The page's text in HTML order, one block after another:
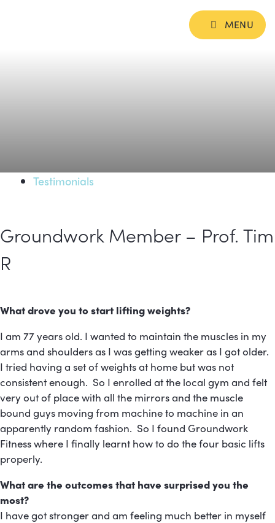
MENU
Testimonials
Groundwork Member – Prof. Tim
R
What drove you to start lifting weights?
I am 77 years old. I wanted to maintain the muscles in my
arms and shoulders as I was getting weaker as I got older.
I tried having a set of weights at home but was not
consistent enough. So I enrolled at the local gym and felt
very out of place with all the mirrors and the muscle
bound guys moving from machine to machine in an
apparently random fashion. So I found Groundwork
Fitness where I finally learnt how to do the four basic lifts
properly.
What are the outcomes that have surprised you the
most?
I have got stronger and am feeling much better in myself